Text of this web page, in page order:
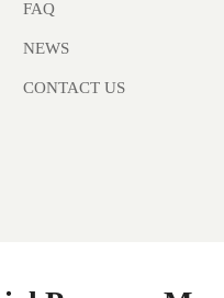
FAQ
NEWS
CONTACT US